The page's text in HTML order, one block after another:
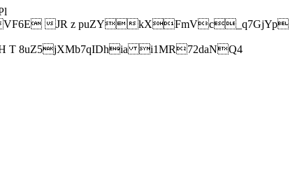
JR z puZYkXFmVc_q7GjYp
8uZ5jXMb7qIDhia i1MR72daNQ4